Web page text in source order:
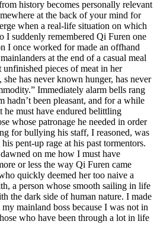
history becomes personally relevant
at the back of your mind for
when a real-life situation on which
I suddenly remembered Qi Furen one
I once worked for made an offhand
at the end of a casual meal
pieces of meat in her
has never known hunger, has never
Immediately alarm bells rang
been pleasant, and for a while
he must have endured belittling
whose patronage he needed in order
for bullying his staff, I reasoned, was
pent-up rage at his past tormentors.
on me how I must have
or less the way Qi Furen came
quickly deemed her too naive a
a person whose smooth sailing in life
the dark side of human nature. I made
mainland boss because I was not in
who have been through a lot in life